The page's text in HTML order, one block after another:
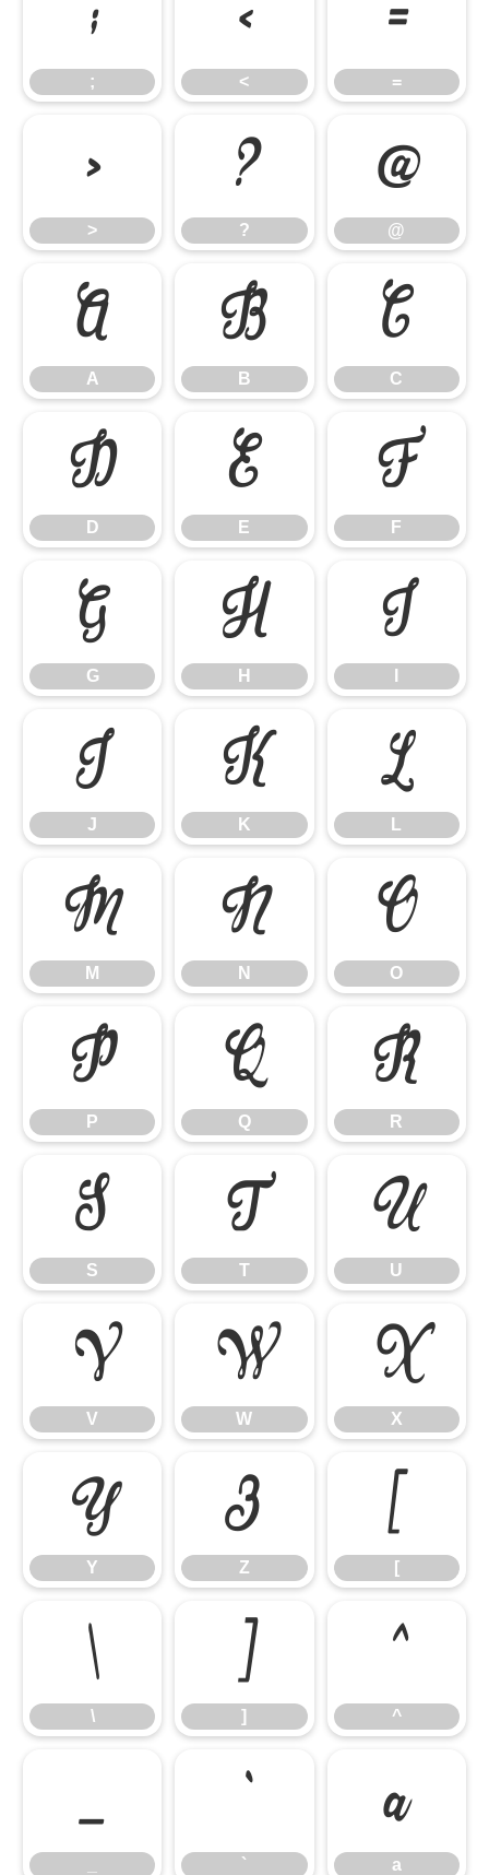
;
;
<
<
=
=
>
>
?
?
@
@
A
A
B
B
C
C
D
D
E
E
F
F
G
G
H
H
I
J
J
K
K
L
L
M
M
N
N
O
O
P
P
Q
Q
R
R
S
S
T
T
U
U
V
V
W
W
X
X
Y
Y
Z
Z
[
[
\
\
]
]
^
^
_ `
`
a
a